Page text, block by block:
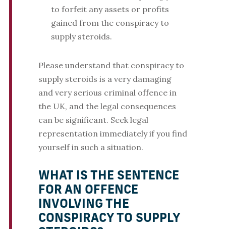
to forfeit any assets or profits
gained from the conspiracy to
supply steroids.
Please understand that conspiracy to
supply steroids is a very damaging
and very serious criminal offence in
the UK, and the legal consequences
can be significant. Seek legal
representation immediately if you find
yourself in such a situation.
WHAT IS THE SENTENCE
FOR AN OFFENCE
INVOLVING THE
CONSPIRACY TO SUPPLY